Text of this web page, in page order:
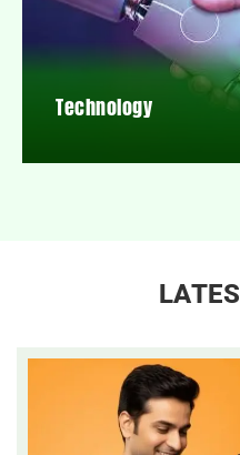
Technology